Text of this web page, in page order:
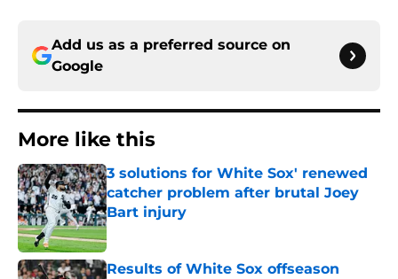
Add us as a preferred source on
Google
More like this
3 solutions for White Sox' renewed
catcher problem after brutal Joey
Bart injury
Published by on Invalid Date
Results of White Sox offseason